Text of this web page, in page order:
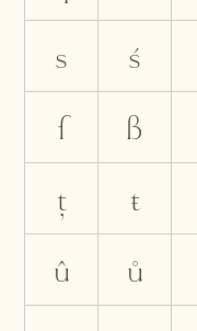
s
ś
ſ
ß
ț
ŧ
û
ů